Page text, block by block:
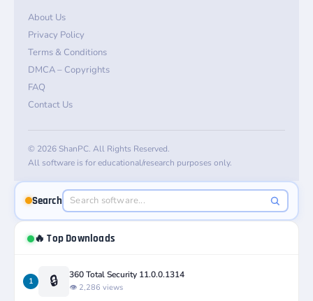
About Us
Privacy Policy
Terms & Conditions
DMCA – Copyrights
FAQ
Contact Us
© 2026 ShanPC. All Rights Reserved.
All software is for educational/research purposes only.
Search
🔥 Top Downloads
1 🔒 360 Total Security 11.0.0.1314
👁️ 2,286 views